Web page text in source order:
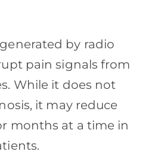
by radio
pain signals from
While it does not
it may reduce
months at a time in